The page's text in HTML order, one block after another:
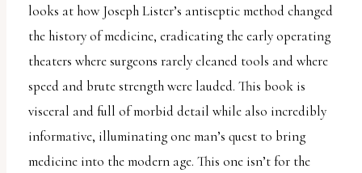
looks at how Joseph Lister’s antiseptic method changed
the history of medicine, eradicating the early operating
theaters where surgeons rarely cleaned tools and where
speed and brute strength were lauded. This book is
visceral and full of morbid detail while also incredibly
informative, illuminating one man’s quest to bring
medicine into the modern age. This one isn’t for the